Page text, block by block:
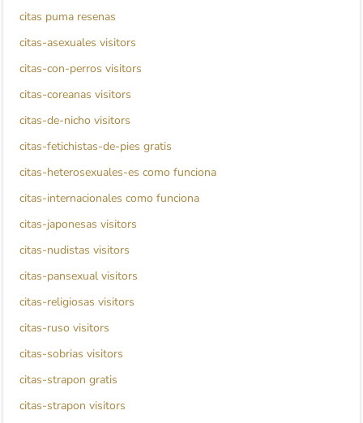
citas puma resenas
citas-asexuales visitors
citas-con-perros visitors
citas-coreanas visitors
citas-de-nicho visitors
citas-fetichistas-de-pies gratis
citas-heterosexuales-es como funciona
citas-internacionales como funciona
citas-japonesas visitors
citas-nudistas visitors
citas-pansexual visitors
citas-religiosas visitors
citas-ruso visitors
citas-sobrias visitors
citas-strapon gratis
citas-strapon visitors